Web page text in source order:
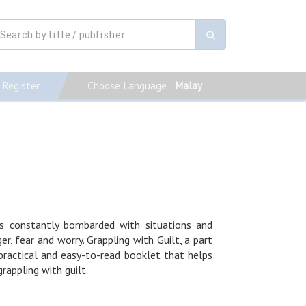
Register Choose Language : Malay
bombarded with situations and
fear and worry. Grappling with Guilt, a part
and easy-to-read booklet that helps
with guilt.